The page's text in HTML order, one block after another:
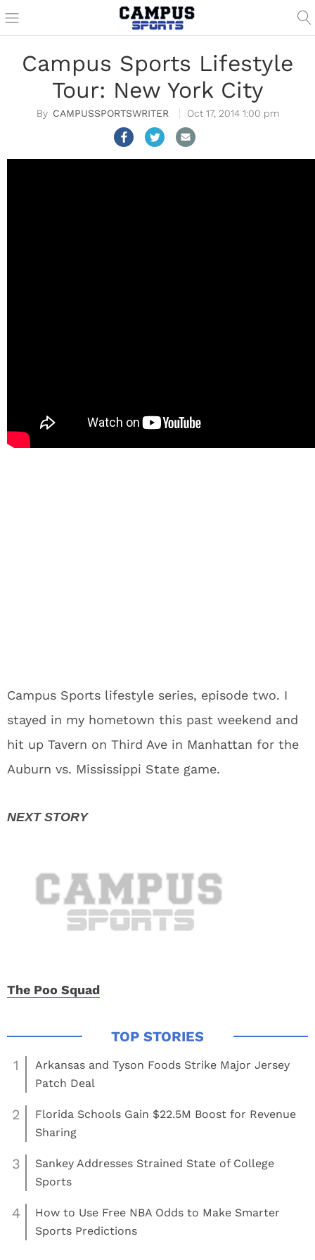
Campus Sports Lifestyle
Tour: New York City
CAMPUSSPORTSWRITER Oct 17, 2014 1:00 pm
Campus Sports lifestyle series, episode two. I
stayed in my hometown this past weekend and
hit up Tavern on Third Ave in Manhattan for the
Auburn vs. Mississippi State game.
The Poo Squad
1
Arkansas and Tyson Foods Strike Major Jersey
Patch Deal
2
Florida Schools Gain $22.5M Boost for Revenue
Sharing
3
Sankey Addresses Strained State of College
Sports
4
How to Use Free NBA Odds to Make Smarter
Sports Predictions